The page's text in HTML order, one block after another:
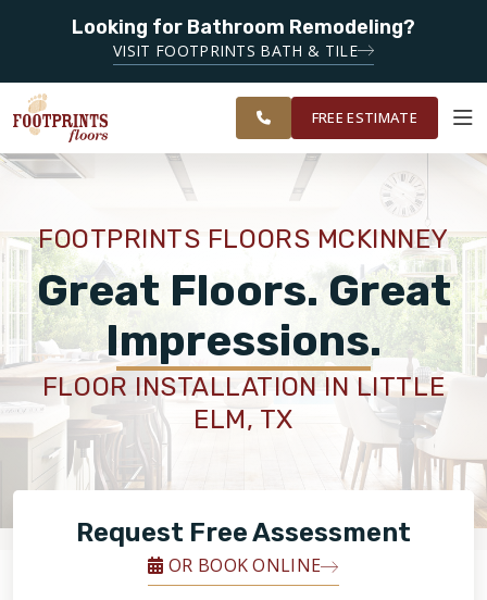
Looking for Bathroom Remodeling?
VISIT FOOTPRINTS BATH & TILE
SERVING THE
MCKINNEY &
FRISCO AREAS
FINANCING
OUR
WORK
ROOM
VISUALIZER
RESTORE
PRODUCTS
ABOUT
OUR WORK
FINANCING
SERVING THE MCKINNEY AREA
FREE ESTIMATE
FOOTPRINTS FLOORS MCKINNEY
Great Floors. Great
Impressions.
FLOOR INSTALLATION IN LITTLE
ELM, TX
Request Free Assessment
OR BOOK ONLINE